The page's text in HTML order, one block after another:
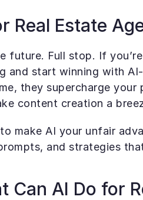
Real Estate
future. Full stop. If
and start winning with
they supercharge
content creation a
make AI your unfair
and strategies
Can AI Do for